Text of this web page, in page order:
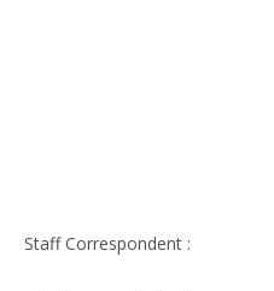
Staff Correspondent :